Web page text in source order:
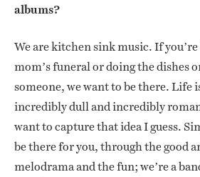
albums?
We are kitchen sink music. If
mom’s funeral or doing the dishes
someone, we want to be there. Life
incredibly dull and incredibly
want to capture that idea I guess.
be there for you, through the good
melodrama and the fun; we’re a